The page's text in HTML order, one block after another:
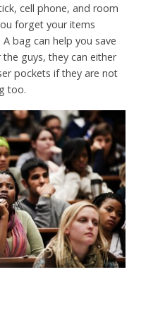
cell phone, and room
forget your items
bag can help you save
guys, they can either
pockets if they are not
too.